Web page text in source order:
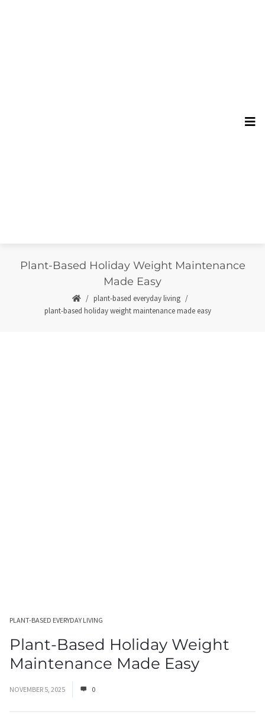
Plant-Based Holiday Weight Maintenance
Made Easy
plant-based everyday living
plant-based holiday weight maintenance made easy
PLANT-BASED EVERYDAY LIVING
Plant-Based Holiday Weight
Maintenance Made Easy
NOVEMBER 5, 2025 0